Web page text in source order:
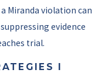
Miranda violation can
evidence
trial.
I